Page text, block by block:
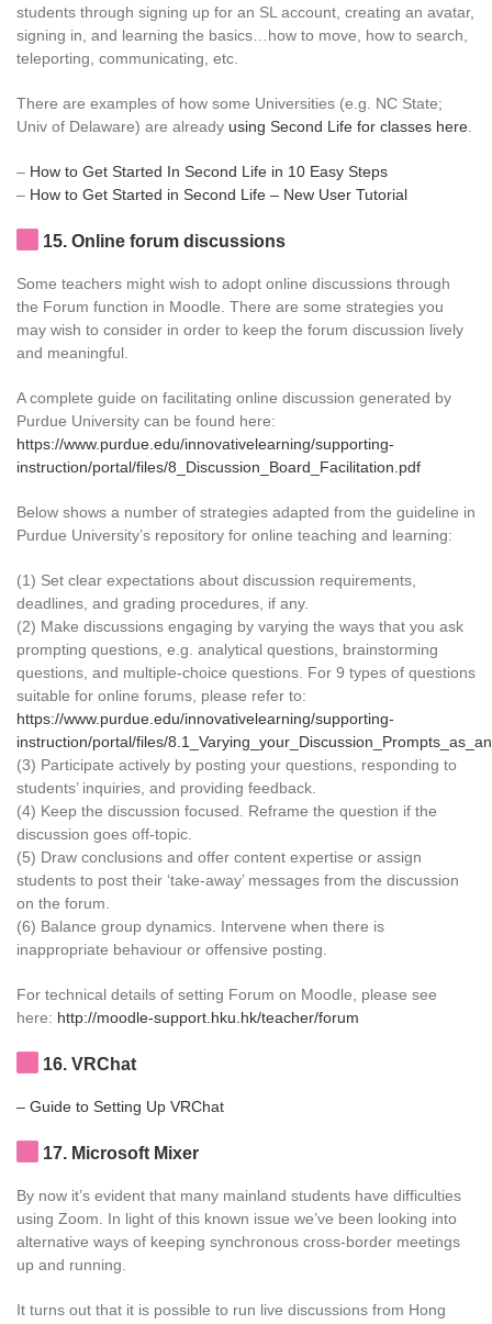
students through signing up for an SL account, creating an avatar,
signing in, and learning the basics…how to move, how to search,
teleporting, communicating, etc.
There are examples of how some Universities (e.g. NC State;
Univ of Delaware) are already using Second Life for classes here
– How to Get Started In Second Life in 10 Easy Steps
– How to Get Started in Second Life – New User Tutorial
15. Online forum discussions
Some teachers might wish to adopt online discussions through
the Forum function in Moodle. There are some strategies you
may wish to consider in order to keep the forum discussion lively
and meaningful.
A complete guide on facilitating online discussion generated by
Purdue University can be found here:
https://www.purdue.edu/innovativelearning/supporting-
instruction/portal/files/8_Discussion_Board_Facilitation.pdf
Below shows a number of strategies adapted from the guideline in
Purdue University’s repository for online teaching and learning:
(1) Set clear expectations about discussion requirements,
deadlines, and grading procedures, if any.
(2) Make discussions engaging by varying the ways that you ask
prompting questions, e.g. analytical questions, brainstorming
questions, and multiple-choice questions. For 9 types of questions
suitable for online forums, please refer to:
https://www.purdue.edu/innovativelearning/supporting-
instruction/portal/files/
(3) Participate actively by posting your questions, responding to
students’ inquiries, and providing feedback.
(4) Keep the discussion focused. Reframe the question if the
discussion goes off-topic.
(5) Draw conclusions and offer content expertise or assign
students to post their ‘take-away’ messages from the discussion
on the forum.
(6) Balance group dynamics. Intervene when there is
inappropriate behaviour or offensive posting.
For technical details of setting Forum on Moodle, please see
here: http://moodle-support.hku.hk/teacher/forum
16. VRChat
– Guide to Setting Up VRChat
17. Microsoft Mixer
By now it’s evident that many mainland students have difficulties
using Zoom. In light of this known issue we’ve been looking into
alternative ways of keeping synchronous cross-border meetings
up and running.
It turns out that it is possible to run live discussions from Hong